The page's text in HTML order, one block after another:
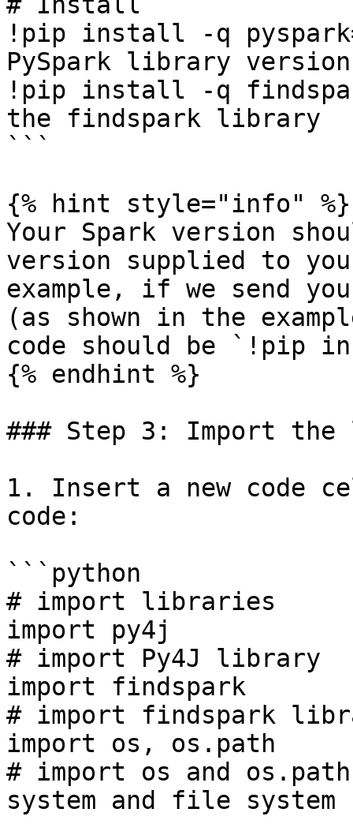
!pip install -q
PySpark library
!pip install -q
the findspark library
```
{% hint style="info" %}
Your Spark version
version supplied to
example, if we send
(as shown in the
code should be `!pip
{% endhint %}
### Step 3: Import
1. Insert a new code
code:
```python
# import libraries
import py4j
# import Py4J library
import findspark
# import findspark
import os, os.path
# import os and
system and file system